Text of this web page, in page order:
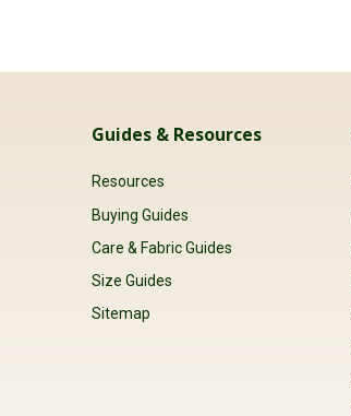
Guides & Resources
Resources
Buying Guides
Care & Fabric Guides
Size Guides
Sitemap